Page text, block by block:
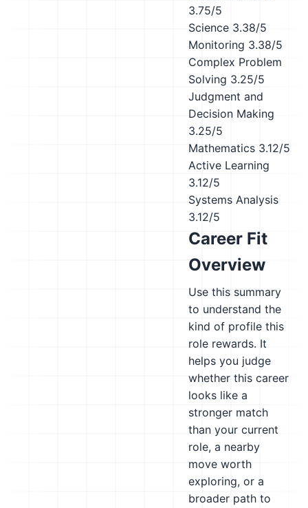
3.75/5
Science 3.38/5
Monitoring 3.38/5
Complex Problem
Solving 3.25/5
Judgment and
Decision Making
3.25/5
Mathematics 3.12/5
Active Learning
3.12/5
Systems Analysis
3.12/5
Career Fit
Overview
Use this summary
to understand the
kind of profile this
role rewards. It
helps you judge
whether this career
looks like a
stronger match
than your current
role, a nearby
move worth
exploring, or a
broader path to